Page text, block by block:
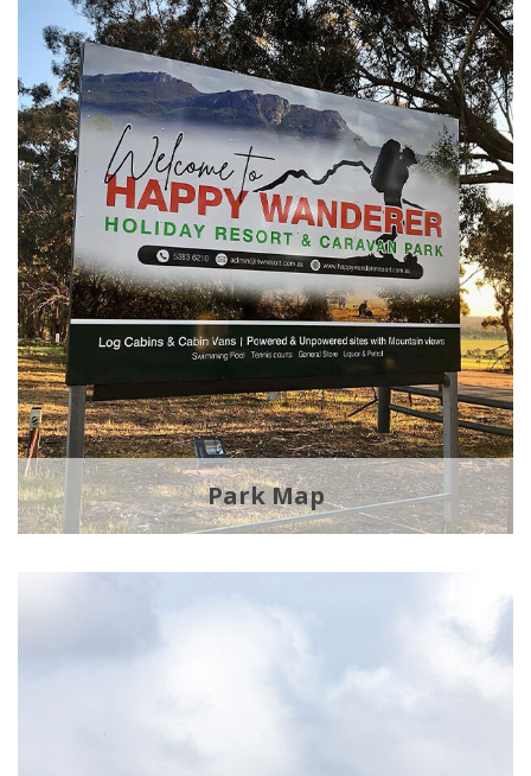
Park Map